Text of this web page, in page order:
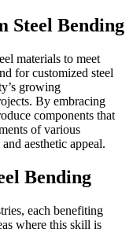
Steel Bending
materials to meet
for customized steel
growing
By embracing
components that
of various
aesthetic appeal.
Bending
each benefiting
where this skill is